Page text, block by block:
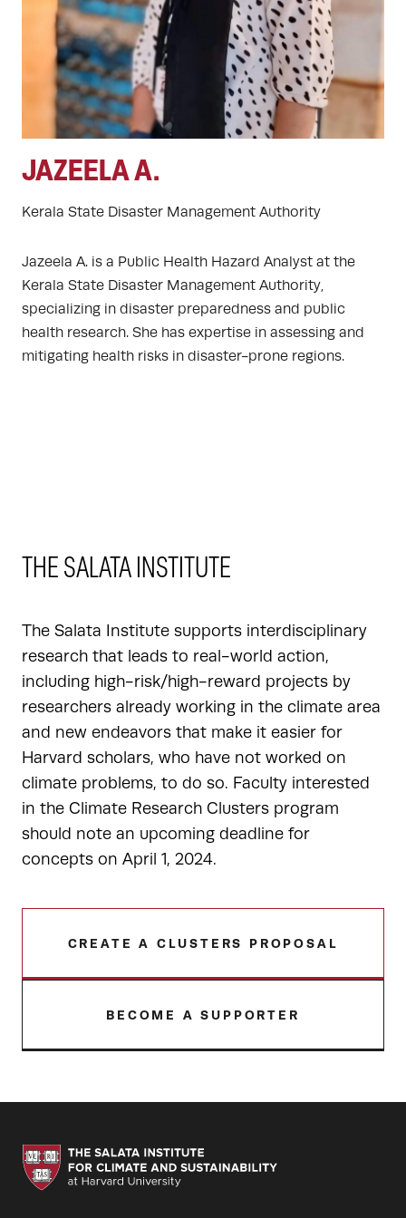
JAZEELA A.
Kerala State Disaster Management Authority
Jazeela A. is a Public Health Hazard Analyst at the
Kerala State Disaster Management Authority,
specializing in disaster preparedness and public
health research. She has expertise in assessing and
mitigating health risks in disaster-prone regions.
THE SALATA INSTITUTE
The Salata Institute supports interdisciplinary
research that leads to real-world action,
including high-risk/high-reward projects by
researchers already working in the climate area
and new endeavors that make it easier for
Harvard scholars, who have not worked on
climate problems, to do so. Faculty interested
in the Climate Research Clusters program
should note an upcoming deadline for
concepts on April 1, 2024.
CREATE A CLUSTERS PROPOSAL
BECOME A SUPPORTER